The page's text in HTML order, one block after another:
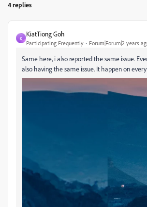
4 replies
K
KiatTiong Goh
Participating Frequently Forum|Forum|2 years
Same here, i also reported the same issue.
also having the same issue. It happen on